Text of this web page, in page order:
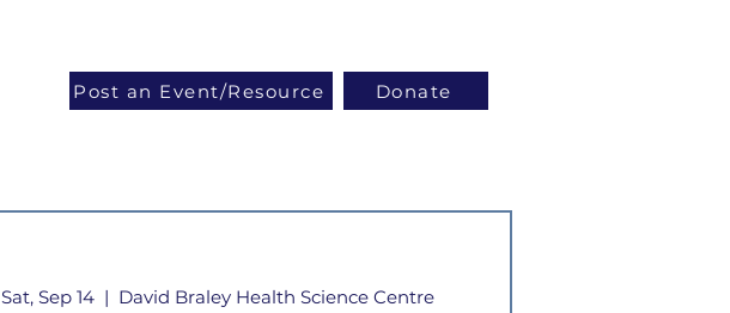
Post an Event/Resource Donate
Sat, Sep 14
  |
David Braley Health Science Centre